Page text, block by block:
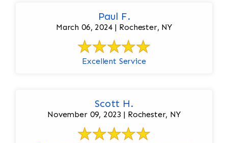
Paul F.
March 06, 2024 | Rochester, NY
Excellent Service
Scott H.
November 09, 2023 | Rochester, NY